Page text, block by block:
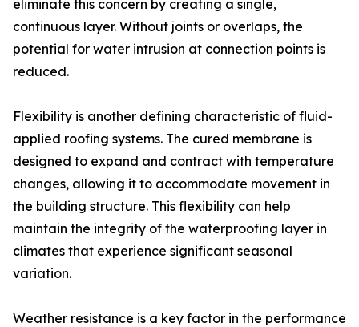
eliminate this concern by creating a single,
continuous layer. Without joints or overlaps, the
potential for water intrusion at connection points is
reduced.
Flexibility is another defining characteristic of fluid-
applied roofing systems. The cured membrane is
designed to expand and contract with temperature
changes, allowing it to accommodate movement in
the building structure. This flexibility can help
maintain the integrity of the waterproofing layer in
climates that experience significant seasonal
variation.
Weather resistance is a key factor in the performance